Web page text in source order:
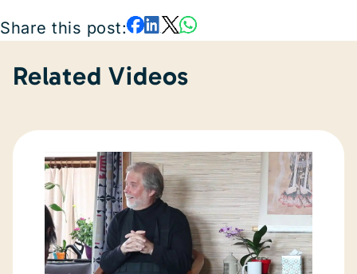
Share this post:
Related Videos